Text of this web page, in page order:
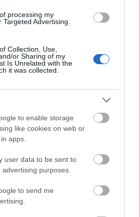
processing my
Advertising.
Collection, Use,
or Sharing of my
Is Unrelated with the
it was collected.
to enable storage
like cookies on web or
apps.
user data to be sent to
purposes.
to send me
augļu.